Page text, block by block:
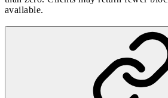
available.